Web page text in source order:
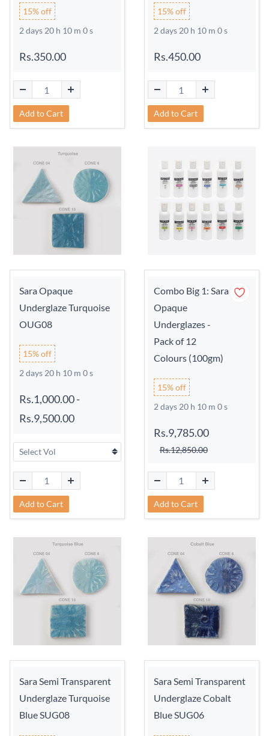
15% off
2 days 20 h 9 m 59 s
Rs.350.00
Add to Cart
15% off
2 days 20 h 9 m 59 s
Rs.450.00
Add to Cart
Sara Opaque
Underglaze Turquoise
OUG08
15% off
2 days 20 h 9 m 59 s
Rs.1,000.00-
Rs.9,500.00
Add to Cart
Combo Big 1: Sara
Opaque
Underglazes -
Pack of 12
Colours (100gm)
15% off
2 days 20 h 9 m 59 s
Rs.9,785.00
Rs.12,850.00
Add to Cart
Sara Semi Transparent
Underglaze Turquoise
Blue SUG08
Sara Semi Transparent
Underglaze Cobalt
Blue SUG06